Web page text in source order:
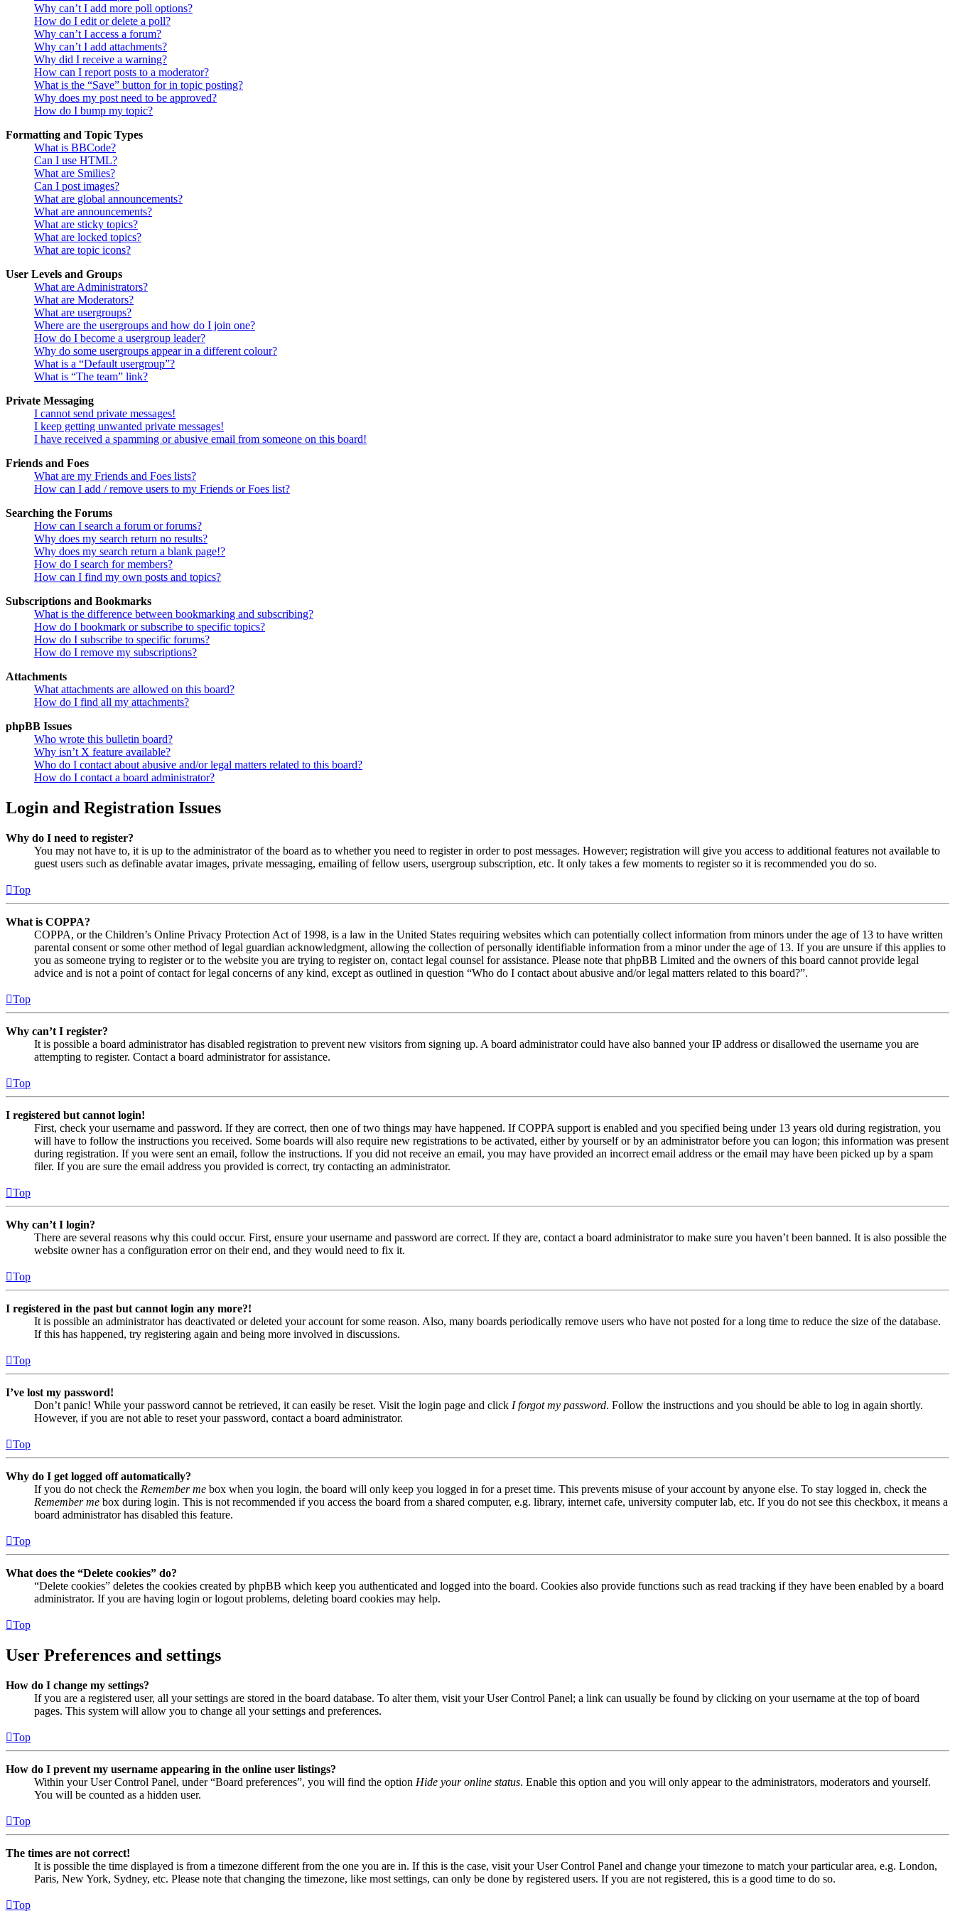
Why can’t I add more poll options?
How do I edit or delete a poll?
Why can’t I access a forum?
Why can’t I add attachments?
Why did I receive a warning?
How can I report posts to a moderator?
What is the “Save” button for in topic posting?
Why does my post need to be approved?
How do I bump my topic?
Formatting and Topic Types
What is BBCode?
Can I use HTML?
What are Smilies?
Can I post images?
What are global announcements?
What are announcements?
What are sticky topics?
What are locked topics?
What are topic icons?
User Levels and Groups
What are Administrators?
What are Moderators?
What are usergroups?
Where are the usergroups and how do I join one?
How do I become a usergroup leader?
Why do some usergroups appear in a different colour?
What is a “Default usergroup”?
What is “The team” link?
Private Messaging
I cannot send private messages!
I keep getting unwanted private messages!
I have received a spamming or abusive email from someone on this board!
Friends and Foes
What are my Friends and Foes lists?
How can I add / remove users to my Friends or Foes list?
Searching the Forums
How can I search a forum or forums?
Why does my search return no results?
Why does my search return a blank page!?
How do I search for members?
How can I find my own posts and topics?
Subscriptions and Bookmarks
What is the difference between bookmarking and subscribing?
How do I bookmark or subscribe to specific topics?
How do I subscribe to specific forums?
How do I remove my subscriptions?
Attachments
What attachments are allowed on this board?
How do I find all my attachments?
phpBB Issues
Who wrote this bulletin board?
Why isn’t X feature available?
Who do I contact about abusive and/or legal matters related to this board?
How do I contact a board administrator?
Login and Registration Issues
Why do I need to register?
You may not have to, it is up to the administrator of the board as to whether you need to register in order to post messages. However; registration will give you access to additional features not available to
guest users such as definable avatar images, private messaging, emailing of fellow users, usergroup subscription, etc. It only takes a few moments to register so it is recommended you do so.
Top
What is COPPA?
COPPA, or the Children’s Online Privacy Protection Act of 1998, is a law in the United States requiring websites which can potentially collect information from minors under the age of 13 to have written
parental consent or some other method of legal guardian acknowledgment, allowing the collection of personally identifiable information from a minor under the age of 13. If you are unsure if this applies to
you as someone trying to register or to the website you are trying to register on, contact legal counsel for assistance. Please note that phpBB Limited and the owners of this board cannot provide legal
advice and is not a point of contact for legal concerns of any kind, except as outlined in question “Who do I contact about abusive and/or legal matters related to this board?”.
Top
Why can’t I register?
It is possible a board administrator has disabled registration to prevent new visitors from signing up. A board administrator could have also banned your IP address or disallowed the username you are
attempting to register. Contact a board administrator for assistance.
Top
I registered but cannot login!
First, check your username and password. If they are correct, then one of two things may have happened. If COPPA support is enabled and you specified being under 13 years old during registration, you
will have to follow the instructions you received. Some boards will also require new registrations to be activated, either by yourself or by an administrator before you can logon; this information was present
during registration. If you were sent an email, follow the instructions. If you did not receive an email, you may have provided an incorrect email address or the email may have been picked up by a spam
filer. If you are sure the email address you provided is correct, try contacting an administrator.
Top
Why can’t I login?
There are several reasons why this could occur. First, ensure your username and password are correct. If they are, contact a board administrator to make sure you haven’t been banned. It is also possible the
website owner has a configuration error on their end, and they would need to fix it.
Top
I registered in the past but cannot login any more?!
It is possible an administrator has deactivated or deleted your account for some reason. Also, many boards periodically remove users who have not posted for a long time to reduce the size of the database.
If this has happened, try registering again and being more involved in discussions.
Top
I’ve lost my password!
Don’t panic! While your password cannot be retrieved, it can easily be reset. Visit the login page and click I forgot my password. Follow the instructions and you should be able to log in again shortly.
However, if you are not able to reset your password, contact a board administrator.
Top
Why do I get logged off automatically?
If you do not check the Remember me box when you login, the board will only keep you logged in for a preset time. This prevents misuse of your account by anyone else. To stay logged in, check the
Remember me box during login. This is not recommended if you access the board from a shared computer, e.g. library, internet cafe, university computer lab, etc. If you do not see this checkbox, it means a
board administrator has disabled this feature.
Top
What does the “Delete cookies” do?
“Delete cookies” deletes the cookies created by phpBB which keep you authenticated and logged into the board. Cookies also provide functions such as read tracking if they have been enabled by a board
administrator. If you are having login or logout problems, deleting board cookies may help.
Top
User Preferences and settings
How do I change my settings?
If you are a registered user, all your settings are stored in the board database. To alter them, visit your User Control Panel; a link can usually be found by clicking on your username at the top of board
pages. This system will allow you to change all your settings and preferences.
Top
How do I prevent my username appearing in the online user listings?
Within your User Control Panel, under “Board preferences”, you will find the option Hide your online status. Enable this option and you will only appear to the administrators, moderators and yourself.
You will be counted as a hidden user.
Top
The times are not correct!
It is possible the time displayed is from a timezone different from the one you are in. If this is the case, visit your User Control Panel and change your timezone to match your particular area, e.g. London,
Paris, New York, Sydney, etc. Please note that changing the timezone, like most settings, can only be done by registered users. If you are not registered, this is a good time to do so.
Top